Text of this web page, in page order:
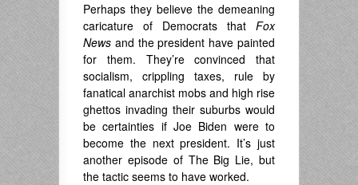
Perhaps they believe the demeaning
caricature of Democrats that Fox
News and the president have painted
for them. They’re convinced that
socialism, crippling taxes, rule by
fanatical anarchist mobs and high rise
ghettos invading their suburbs would
be certainties if Joe Biden were to
become the next president. It’s just
another episode of The Big Lie, but
the tactic seems to have worked.